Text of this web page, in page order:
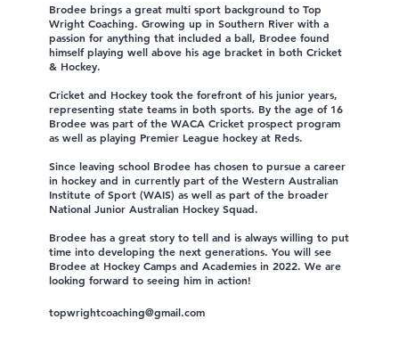
Brodee brings a great multi sport background to Top
Wright Coaching. Growing up in Southern River with a
passion for anything that included a ball, Brodee found
himself playing well above his age bracket in both Cricket
& Hockey.
Cricket and Hockey took the forefront of his junior years,
representing state teams in both sports. By the age of 16
Brodee was part of the WACA Cricket prospect program
as well as playing Premier League hockey at Reds.
Since leaving school Brodee has chosen to pursue a career
in hockey and in currently part of the Western Australian
Institute of Sport (WAIS) as well as part of the broader
National Junior Australian Hockey Squad.
Brodee has a great story to tell and is always willing to put
time into developing the next generations. You will see
Brodee at Hockey Camps and Academies in 2022. We are
looking forward to seeing him in action!
topwrightcoaching@gmail.com